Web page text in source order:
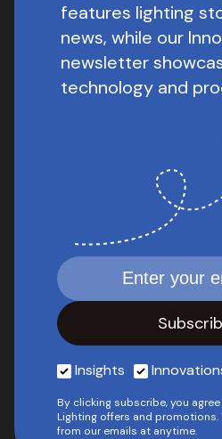
features lighting
news, while our
newsletter
technology and
Insights
By clicking subscribe, you
Lighting offers and promotions.
from our emails at anytime.